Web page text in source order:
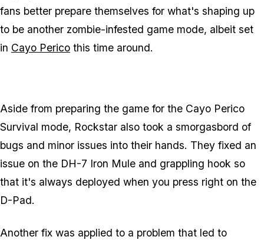
fans better prepare themselves for what's shaping up
to be another zombie-infested game mode, albeit set
in Cayo Perico this time around.
Aside from preparing the game for the Cayo Perico
Survival mode, Rockstar also took a smorgasbord of
bugs and minor issues into their hands. They fixed an
issue on the DH-7 Iron Mule and grappling hook so
that it's always deployed when you press right on the
D-Pad.
Another fix was applied to a problem that led to